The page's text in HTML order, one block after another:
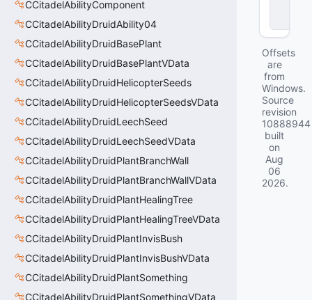
CCitadelAbilityComponent
CCitadelAbilityDruidAbility04
CCitadelAbilityDruidBasePlant
CCitadelAbilityDruidBasePlantVData
CCitadelAbilityDruidHelicopterSeeds
CCitadelAbilityDruidHelicopterSeedsVData
CCitadelAbilityDruidLeechSeed
CCitadelAbilityDruidLeechSeedVData
CCitadelAbilityDruidPlantBranchWall
CCitadelAbilityDruidPlantBranchWallVData
CCitadelAbilityDruidPlantHealingTree
CCitadelAbilityDruidPlantHealingTreeVData
CCitadelAbilityDruidPlantInvisBush
CCitadelAbilityDruidPlantInvisBushVData
CCitadelAbilityDruidPlantSomething
CCitadelAbilityDruidPlantSomethingVData
Offsets
are
from
Windows.
Source
revision
10888944
built
on
Aug
06
2026.